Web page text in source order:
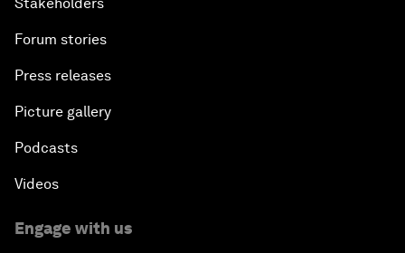
Forum stories
Press releases
Picture gallery
Podcasts
Videos
Engage with us